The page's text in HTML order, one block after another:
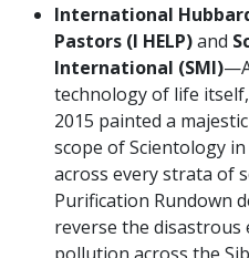
International
Pastors (I HELP)and
International (SMI)
technology of life
2015 painted a
scope of Scientology
across every strata of
Purification Rundown
reverse the
pollution across the